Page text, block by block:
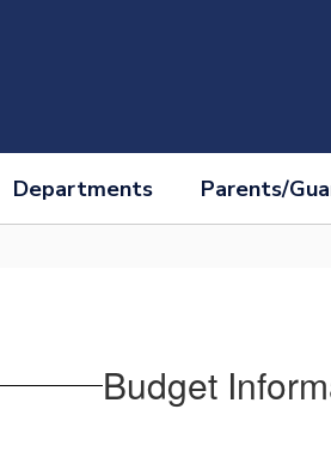
Departments Parents/
Budget